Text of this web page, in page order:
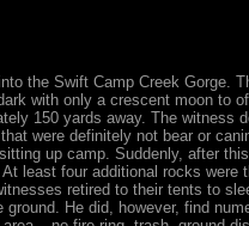
the Swift Camp Creek Gorge.
with only a crescent moon to
150 yards away. The witness
were definitely not bear or
up camp. Suddenly, after
least four additional rocks were
retired to their tents to
He did, however, find